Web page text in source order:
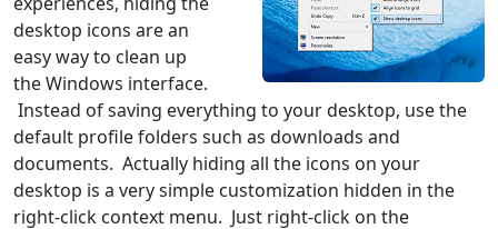
desktop icons are an
easy way to clean up
the Windows interface.
Instead of saving everything to your desktop, use the
default profile folders such as downloads and
documents. Actually hiding all the icons on your
desktop is a very simple customization hidden in the
right-click context menu. Just right-click on the